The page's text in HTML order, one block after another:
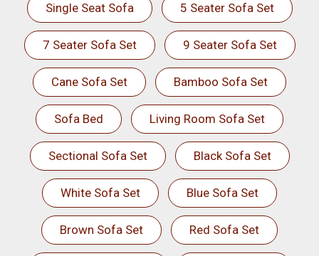
Single Seat Sofa 5 Seater Sofa Set
7 Seater Sofa Set 9 Seater Sofa Set
Cane Sofa Set Bamboo Sofa Set
Sofa Bed Living Room Sofa Set
Sectional Sofa Set Black Sofa Set
White Sofa Set Blue Sofa Set
Brown Sofa Set Red Sofa Set